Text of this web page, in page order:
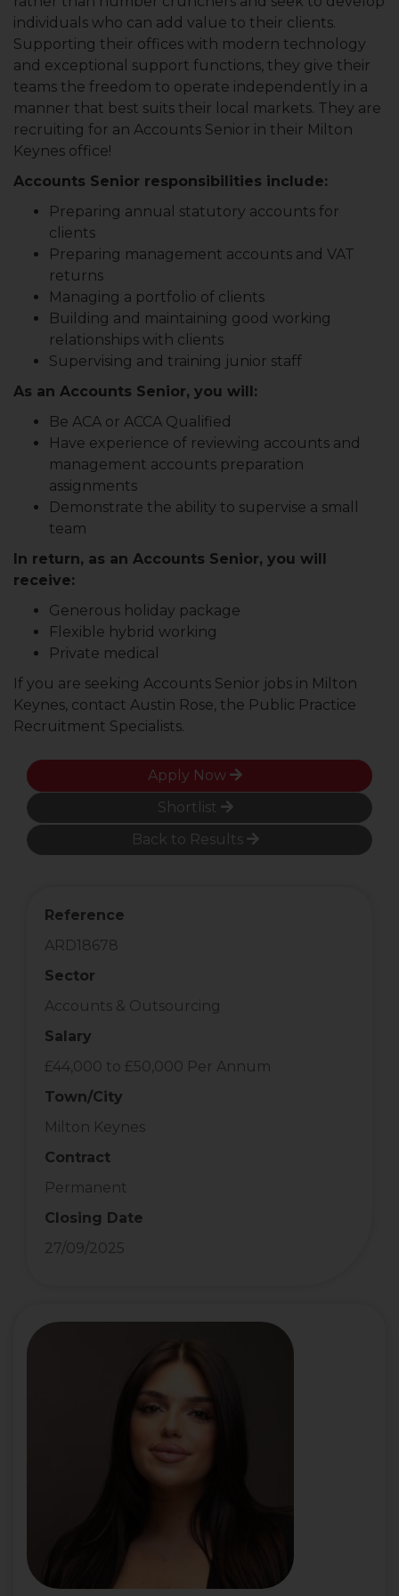
individuals who can add value to their clients.
Supporting their offices with modern technology
and exceptional support functions, they give their
teams the freedom to operate independently in a
manner that best suits their local markets. They are
recruiting for an Accounts Senior in their Milton
Keynes office!
Accounts Senior responsibilities include:
Preparing annual statutory accounts for
clients
Preparing management accounts and VAT
returns
Managing a portfolio of clients
Building and maintaining good working
relationships with clients
Supervising and training junior staff
As an Accounts Senior, you will:
Be ACA or ACCA Qualified
Have experience of reviewing accounts and
management accounts preparation
assignments
Demonstrate the ability to supervise a small
team
In return, as an Accounts Senior, you will
receive:
Generous holiday package
Flexible hybrid working
Private medical
If you are seeking Accounts Senior jobs in Milton
Keynes, contact Austin Rose, the Public Practice
Recruitment Specialists.
Apply Now
Shortlist
Back to Results
Reference
ARD18678
Sector
Accounts & Outsourcing
Salary
£44,000 to £50,000 Per Annum
Town/City
Milton Keynes
Contract
Permanent
Closing Date
27/09/2025